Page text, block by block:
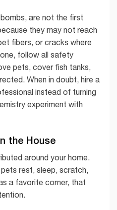
are not the first
they may not reach
fibers, or cracks where
follow all safety
pets, cover fish tanks,
When in doubt, hire a
instead of turning
experiment with
the House
around your home.
rest, sleep, scratch,
a favorite corner, that